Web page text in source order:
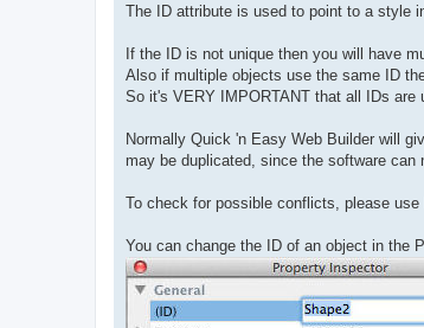
The ID attribute is used to point to a style
If the ID is not unique then you will have
Also if multiple objects use the same ID
So it's VERY IMPORTANT that all IDs are
Normally Quick 'n Easy Web Builder will
may be duplicated, since the software
To check for possible conflicts, please use
You can change the ID of an object in the